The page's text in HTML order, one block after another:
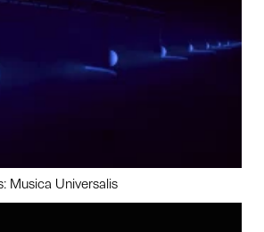
Musica Universalis